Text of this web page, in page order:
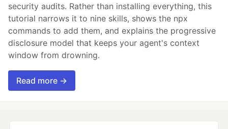
security audits. Rather than installing everything, this
tutorial narrows it to nine skills, shows the npx
commands to add them, and explains the progressive
disclosure model that keeps your agent's context
window from drowning.
Read more →